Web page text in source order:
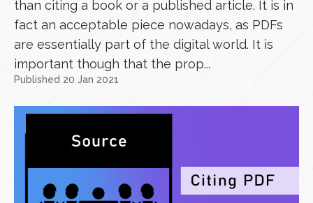
than citing a book or a published article. It is in
fact an acceptable piece nowadays, as PDFs
are essentially part of the digital world. It is
important though that the prop...
Published 20 Jan 2021